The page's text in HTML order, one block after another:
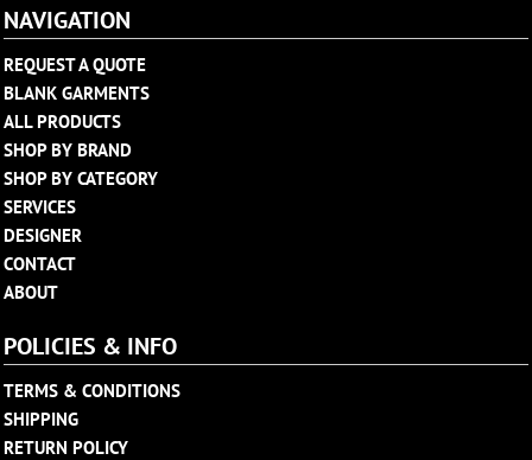
NAVIGATION
REQUEST A QUOTE
BLANK GARMENTS
ALL PRODUCTS
SHOP BY BRAND
SHOP BY CATEGORY
SERVICES
DESIGNER
CONTACT
ABOUT
POLICIES & INFO
TERMS & CONDITIONS
SHIPPING
RETURN POLICY